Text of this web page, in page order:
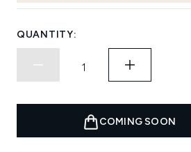
QUANTITY:
COMING SOON